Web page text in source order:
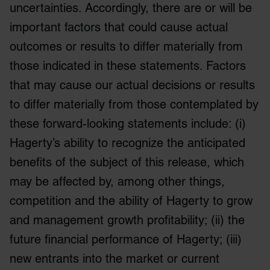
of their services.
uncertainties. Accordingly, there are or will be
important factors that could cause actual
outcomes or results to differ materially from
those indicated in these statements. Factors
that may cause our actual decisions or results
to differ materially from those contemplated by
these forward-looking statements include: (i)
Hagerty’s ability to recognize the anticipated
benefits of the subject of this release, which
may be affected by, among other things,
competition and the ability of Hagerty to grow
and management growth profitability; (ii) the
future financial performance of Hagerty; (iii)
new entrants into the market or current